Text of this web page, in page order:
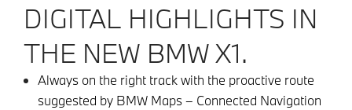
DIGITAL HIGHLIGHTS IN
THE NEW BMW X1.
Always on the right track with the proactive route
suggested by BMW Maps – Connected Navigation